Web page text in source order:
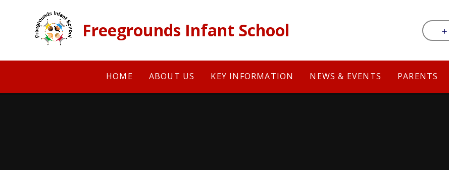
Freegrounds Infant School
HOME ABOUT US KEY INFORMATION NEWS & EVENTS PARENTS